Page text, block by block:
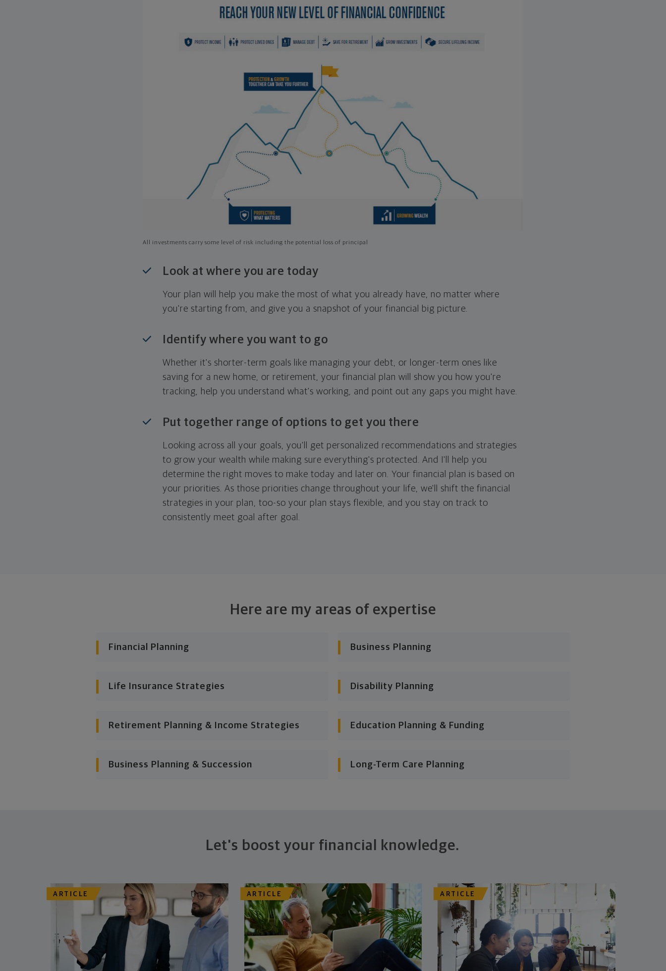
All investments carry some level of risk including the potential loss of principal
Look at where you are today
Your plan will help you make the most of what you already have, no matter where
you're starting from, and give you a snapshot of your financial big picture.
Identify where you want to go
Whether it's shorter-term goals like managing your debt, or longer-term ones like
saving for a new home, or retirement, your financial plan will show you how you're
tracking, help you understand what's working, and point out any gaps you might have.
Put together range of options to get you there
Looking across all your goals, you'll get personalized recommendations and strategies
to grow your wealth while making sure everything's protected. And I'll help you
determine the right moves to make today and later on. Your financial plan is based on
your priorities. As those priorities change throughout your life, we'll shift the financial
strategies in your plan, too-so your plan stays flexible, and you stay on track to
consistently meet goal after goal.
Here are my areas of expertise
Financial Planning Business Planning
Life Insurance Strategies Disability Planning
Retirement Planning & Income Strategies Education Planning & Funding
Business Planning & Succession Long-Term Care Planning
Let's boost your financial knowledge.
ARTICLE ARTICLE ARTICLE